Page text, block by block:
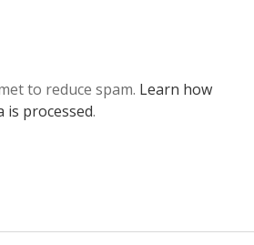
to reduce spam. Learn how
is processed.